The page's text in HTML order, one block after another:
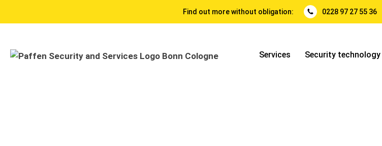
Find out more without obligation: 0228 97 27 55 36
Services Security technology